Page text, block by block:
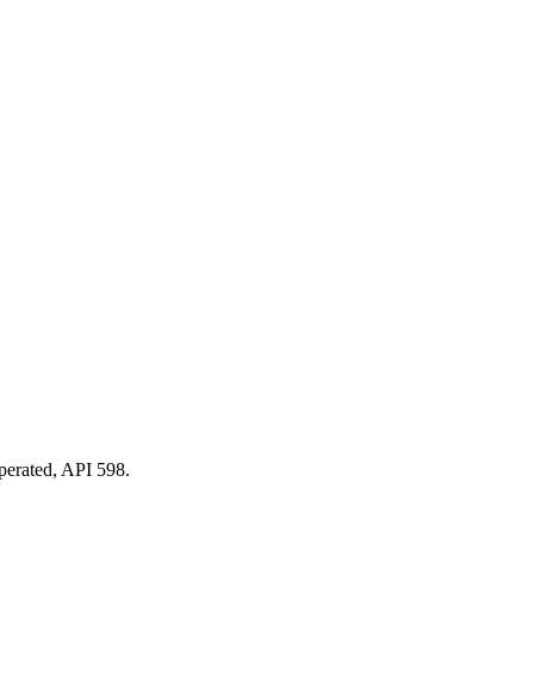
API 598.